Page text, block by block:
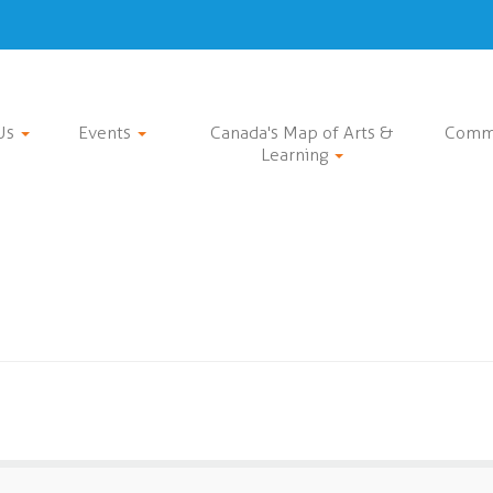
Events
Canada's Map of Arts &
Learning